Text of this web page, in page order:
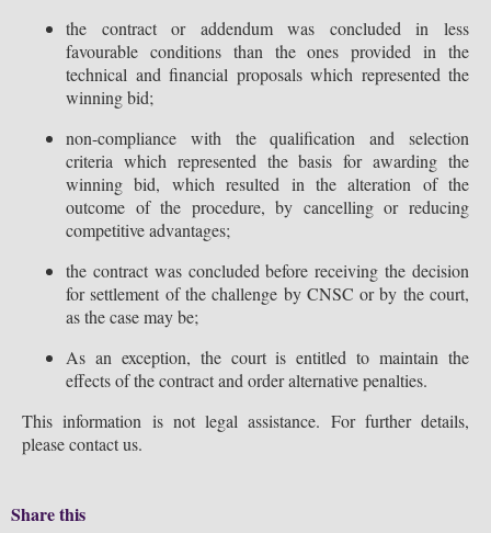
the contract or addendum was concluded in less
favourable conditions than the ones provided in the
technical and financial proposals which represented the
winning bid;
non-compliance with the qualification and selection
criteria which represented the basis for awarding the
winning bid, which resulted in the alteration of the
outcome of the procedure, by cancelling or reducing
competitive advantages;
the contract was concluded before receiving the decision
for settlement of the challenge by CNSC or by the court,
as the case may be;
As an exception, the court is entitled to maintain the
effects of the contract and order alternative penalties.
This information is not legal assistance. For further details,
please contact us.
Share this